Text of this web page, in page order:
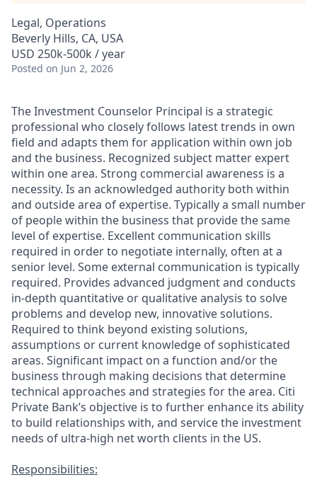
Legal, Operations
Beverly Hills, CA, USA
USD 250k-500k / year
Posted on Jun 2, 2026
The Investment Counselor Principal is a strategic
professional who closely follows latest trends in own
field and adapts them for application within own job
and the business. Recognized subject matter expert
within one area. Strong commercial awareness is a
necessity. Is an acknowledged authority both within
and outsidearea of expertise. Typicallya small number
of people within the business that provide the same
level of expertise. Excellent communication skills
required in order to negotiate internally, often at a
senior level. Some external communication is typically
required. Provides advanced judgment and conducts
in-depth quantitative or qualitative analysis to solve
problems and develop new, innovative solutions.
Required to think beyond existing solutions,
assumptions or current knowledge of sophisticated
areas. Significant impact on a function and/or the
business through making decisions that determine
technical approaches and strategies for the area. Citi
Private Bank’s objective is to further enhance its ability
to build relationships with, and service the investment
needs of ultra-high net worth clients in the US.
Responsibilities: